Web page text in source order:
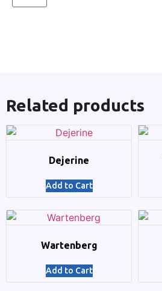
Related products
Dejerine
Add to Cart
Wartenberg
Add to Cart